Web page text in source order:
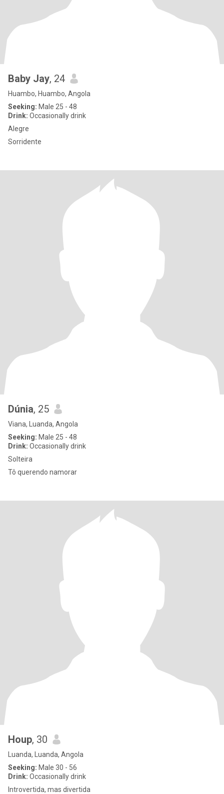
Baby Jay, 24
Huambo, Huambo, Angola
Seeking: Male 25 - 48
Drink: Occasionally drink
Alegre
Sorridente
Dúnia, 25
Viana, Luanda, Angola
Seeking: Male 25 - 48
Drink: Occasionally drink
Solteira
Tô querendo namorar
Houp, 30
Luanda, Luanda, Angola
Seeking: Male 30 - 56
Drink: Occasionally drink
Introvertida, mas divertida